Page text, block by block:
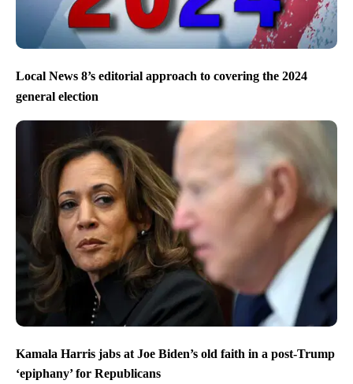
Local News 8’s editorial approach to covering the 2024
general election
Kamala Harris jabs at Joe Biden’s old faith in a post-Trump
‘epiphany’ for Republicans